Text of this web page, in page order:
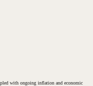
with ongoing inflation and economic